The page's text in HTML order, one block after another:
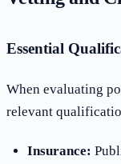
Essential
When evaluating
relevant
Insurance: